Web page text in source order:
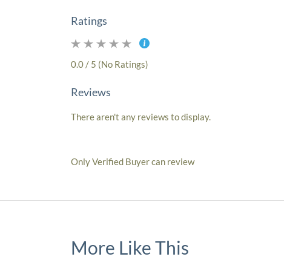
Ratings
0.0 / 5 (No Ratings)
Reviews
There aren't any reviews to display.
Only Verified Buyer can review
More Like This